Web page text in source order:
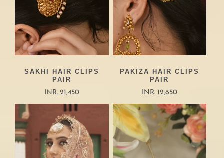
SAKHI HAIR CLIPS
PAIR
INR. 21,450
PAKIZA HAIR CLIPS
PAIR
INR. 12,650